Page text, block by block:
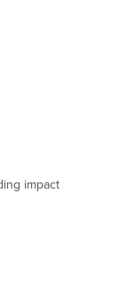
impact